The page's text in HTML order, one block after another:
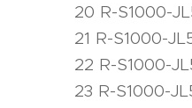
20 R-S1000-
21 R-S1000-
22 R-S1000-
23 R-S1000-